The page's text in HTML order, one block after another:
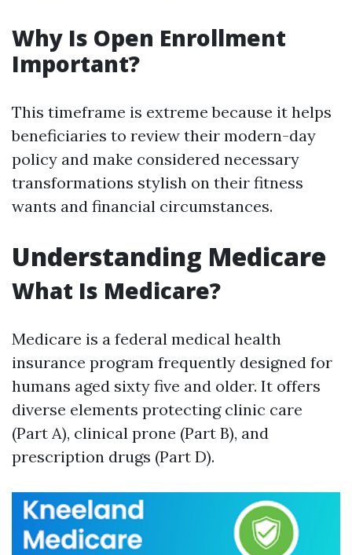
Why Is Open Enrollment
Important?
This timeframe is extreme because it helps
beneficiaries to review their modern-day
policy and make considered necessary
transformations stylish on their fitness
wants and financial circumstances.
Understanding Medicare
What Is Medicare?
Medicare is a federal medical health
insurance program frequently designed for
humans aged sixty five and older. It offers
diverse elements protecting clinic care
(Part A), clinical prone (Part B), and
prescription drugs (Part D).